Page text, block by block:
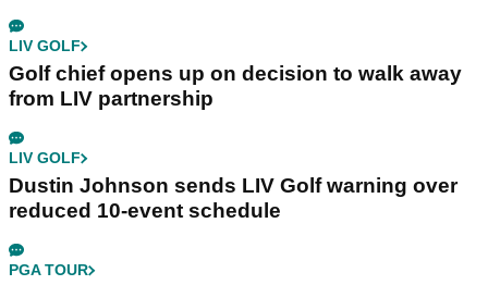
LIV GOLF
Golf chief opens up on decision to walk away
from LIV partnership
LIV GOLF
Dustin Johnson sends LIV Golf warning over
reduced 10-event schedule
PGA TOUR